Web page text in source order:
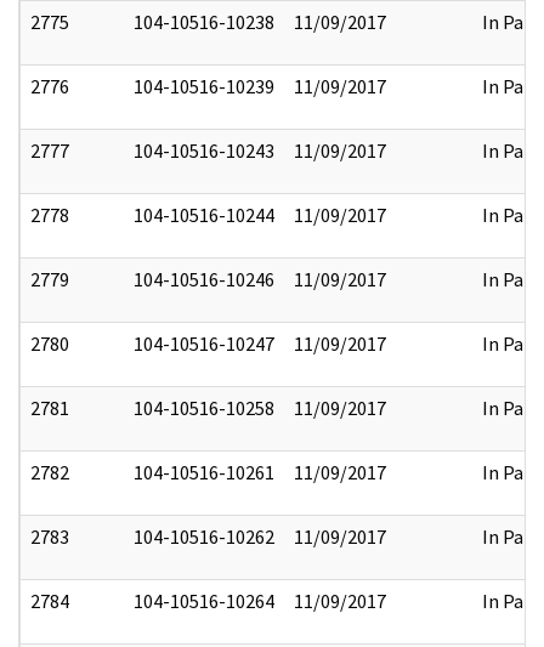
2775 104-10516-10238 11/09/2017 In Part
2776 104-10516-10239 11/09/2017 In Part
2777 104-10516-10243 11/09/2017 In Part
2778 104-10516-10244 11/09/2017 In Part
2779 104-10516-10246 11/09/2017 In Part
2780 104-10516-10247 11/09/2017 In Part
2781 104-10516-10258 11/09/2017 In Part
2782 104-10516-10261 11/09/2017 In Part
2783 104-10516-10262 11/09/2017 In Part
2784 104-10516-10264 11/09/2017 In Part